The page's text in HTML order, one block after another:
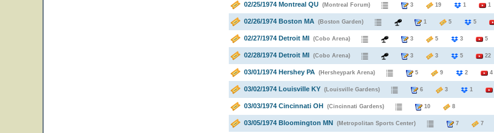
02/25/1974 Montreal QU (Montreal Forum) 3 19 1 1
02/26/1974 Boston MA (Boston Garden) 1 5 5
02/27/1974 Detroit MI (Cobo Arena) 3 5 3 5
02/28/1974 Detroit MI (Cobo Arena) 3 3 5 22
03/01/1974 Hershey PA (Hersheypark Arena) 5 9 2 4
03/02/1974 Louisville KY (Louisville Gardens) 6 3 1
03/03/1974 Cincinnati OH (Cincinnati Gardens) 10 8
03/05/1974 Bloomington MN (Metropolitan Sports Center) 7 7